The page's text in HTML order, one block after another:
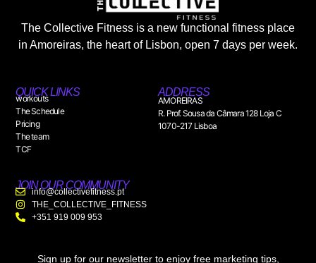
The Collective Fitness is a new functional fitness place
in Amoreiras, the heart of Lisbon, open 7 days per week.
QUICK LINKS
workouts
The Schedule
Pricing
The team
TCF
ADDRESS
AMOREIRAS
R. Prof. Sousa da Câmara 128 Loja C
1070-217 Lisboa
JOIN OUR COMMUNITY
info@collectivefitness.pt
THE_COLLECTIVE_FITNESS
+351 919 009 953
Sign up for our newsletter to enjoy free marketing tips,